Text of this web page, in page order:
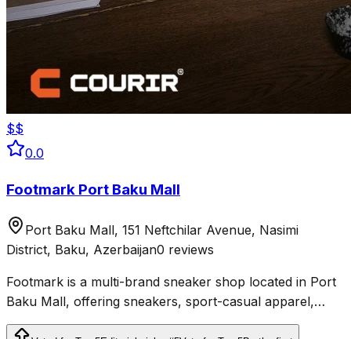
$$
0.0
Footmark Port Baku Mall
Port Baku Mall, 151 Neftchilar Avenue, Nasimi
District, Baku, Azerbaijan0 reviews
Footmark is a multi-brand sneaker shop located in Port
Baku Mall, offering sneakers, sport-casual apparel,
accessories, and skateboards.